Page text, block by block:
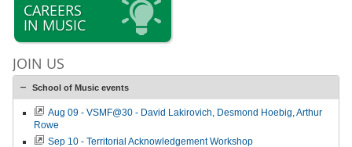
CAREERS
IN MUSIC
JOIN US
School of Music events
Aug 09 - VSMF@30 - David Lakirovich, Desmond Hoebig, Arthur
Rowe
Sep 10 - Territorial Acknowledgement Workshop